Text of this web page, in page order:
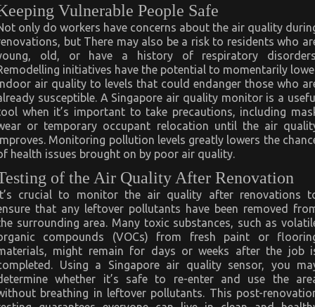
Vulnerable People Safe
only do workers have concerns about the air quality
but There may also be a risk to residents who
old, or have a history of respiratory
initiatives have the potential to momentarily
air quality to levels that could endanger those who
susceptible. A Singapore air quality monitor is a
when it’s important to take precautions, including
or temporary occupant relocation until the air
Monitoring pollution levels greatly lowers the
health issues brought on by poor air quality.
of the Air Quality After Renovation
crucial to monitor the air quality after renovations
that any leftover pollutants have been removed
surrounding area. Many toxic substances, such as
compounds (VOCs) from fresh paint or
might remain for days or weeks after the job
Using a Singapore air quality sensor, you
whether it’s safe to re-enter and use the
breathing in leftover pollutants. This post-